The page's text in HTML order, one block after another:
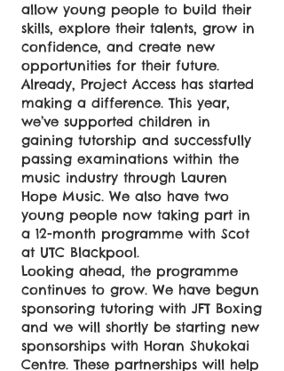
allow young people to build their
skills, explore their talents, grow in
confidence, and create new
opportunities for their future.
Already, Project Access has started
making a difference. This year,
we’ve supported children in
gaining tutorship and successfully
passing examinations within the
music industry through Lauren
Hope Music. We also have two
young people now taking part in
a 12-month programme with Scot
at UTC Blackpool.
Looking ahead, the programme
continues to grow. We have begun
sponsoring tutoring with JFT Boxing
and we will shortly be starting new
sponsorships with Horan Shukokai
Centre. These partnerships will help